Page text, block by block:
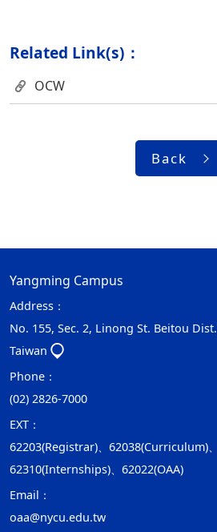
Related Link(s)：
OCW
Back
Yangming Campus
Address：
No. 155, Sec. 2, Linong St. Beitou
Taiwan
Phone：
(02) 2826-7000
EXT：
62203(Registrar)、62038(Curriculum)
62310(Internships)、62022(OAA)
Email：
oaa@nycu.edu.tw